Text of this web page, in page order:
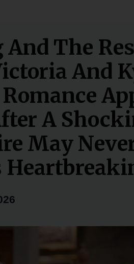
And The
And
A
May